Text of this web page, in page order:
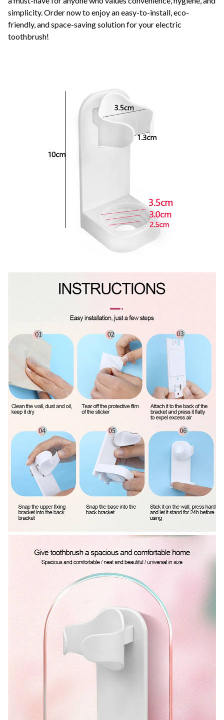
simplicity. Order now to enjoy an easy-to-install, eco-
friendly, and space-saving solution for your electric
toothbrush!